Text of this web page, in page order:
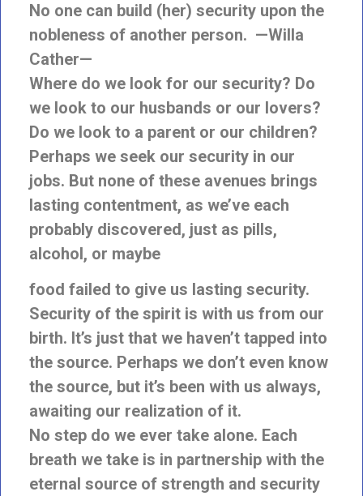
No one can build (her) security upon the
nobleness of another person. —Willa
Cather—
Where do we look for our security? Do
we look to our husbands or our lovers?
Do we look to a parent or our children?
Perhaps we seek our security in our
jobs. But none of these avenues brings
lasting contentment, as we’ve each
probably discovered, just as pills,
alcohol, or maybe
food failed to give us lasting security.
Security of the spirit is with us from our
birth. It’s just that we haven’t tapped into
the source. Perhaps we don’t even know
the source, but it’s been with us always,
awaiting our realization of it.
No step do we ever take alone. Each
breath we take is in partnership with the
eternal source of strength and security